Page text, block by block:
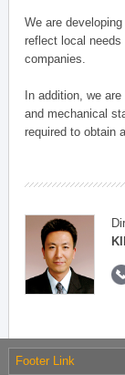
We are
reflect local needs
companies.
In addition, we
and mechanical
required to obtain
Footer Link